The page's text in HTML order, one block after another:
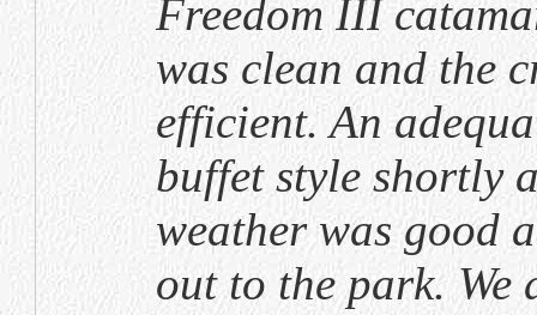
Freedom III
was clean and the
efficient. An
buffet style shortly
weather was good
out to the park.